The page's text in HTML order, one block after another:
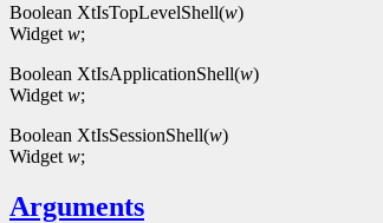
Boolean XtIsTopLevelShell(w)
Widget w;
Boolean XtIsApplicationShell(w)
Widget w;
Boolean XtIsSessionShell(w)
Widget w;
Arguments